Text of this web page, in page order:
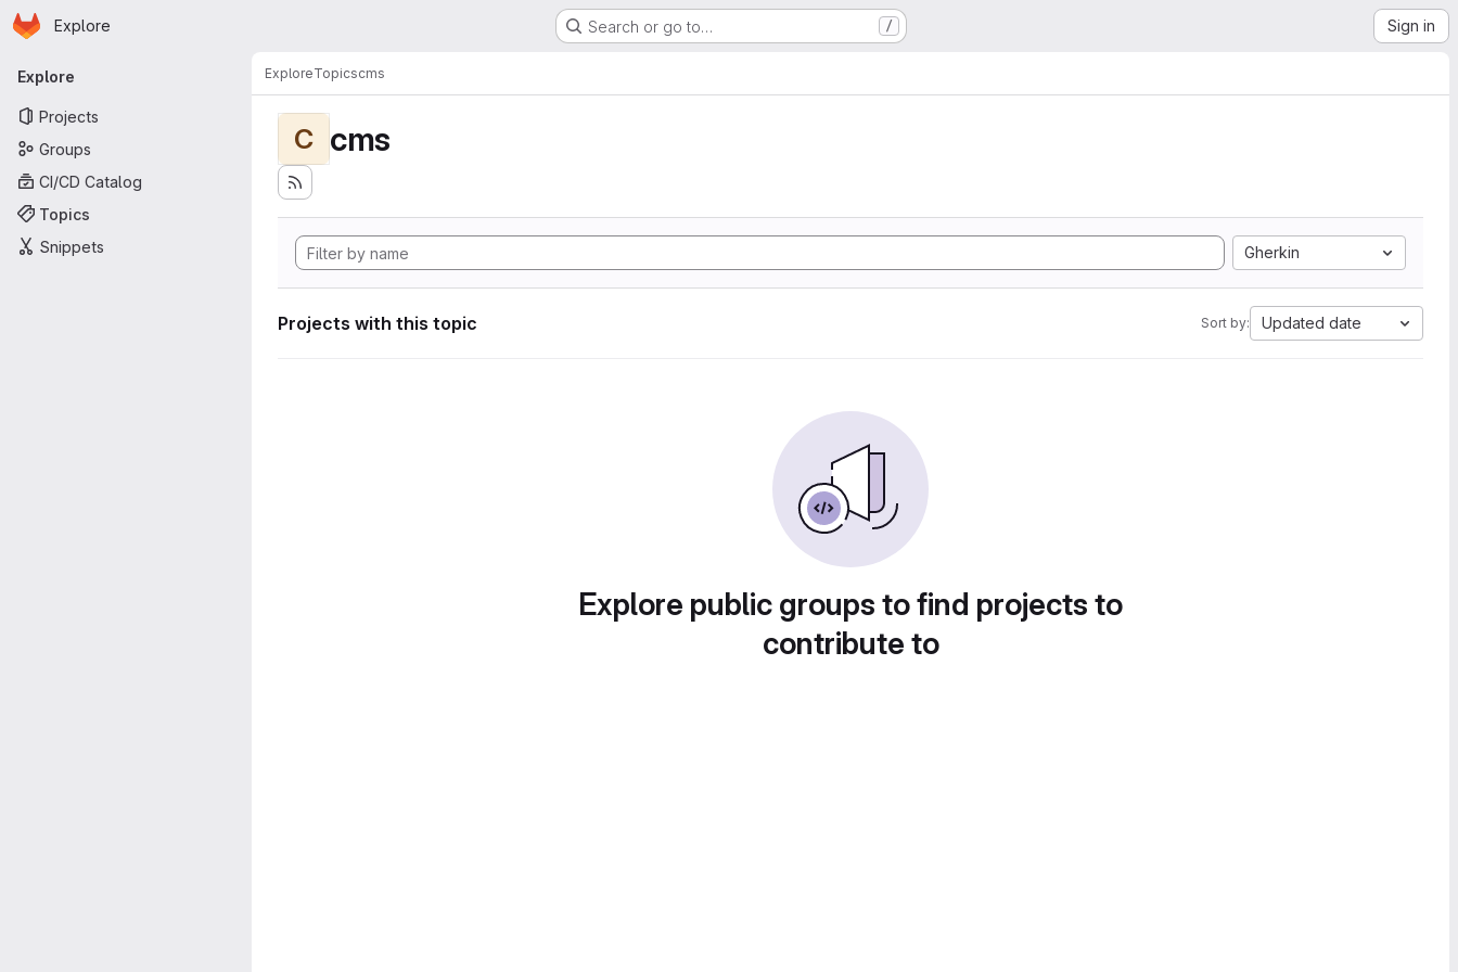
Skip to main content
Homepage
Explore Search or go to… / Sign in
Primary navigation
Explore
Projects
Groups
CI/CD Catalog
Topics
Snippets
ExploreTopicscms
C cms
Gherkin
Projects with this topic Sort by: Updated date
Explore public groups to find projects to
contribute to